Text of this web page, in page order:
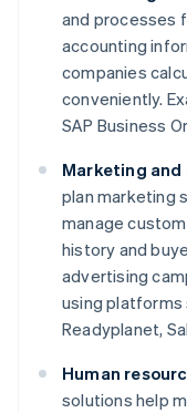
and processes
accounting
companies
conveniently.
SAP Business
Marketing and
plan marketing
manage
history and
advertising
using platforms
Readyplanet,
Human
solutions help